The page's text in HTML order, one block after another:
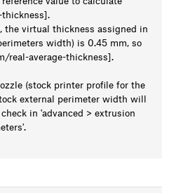
the virtual thickness assigned in
width) is 0.45 mm, so
real-average-thickness].
(stock printer profile for the
external perimeter width will
in 'advanced > extrusion